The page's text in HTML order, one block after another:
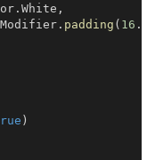
padding ( 16
)